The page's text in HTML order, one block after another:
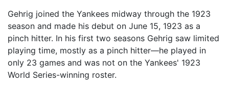
Gehrig joined the Yankees midway through the 1923
season and made his debut on June 15, 1923 as a
pinch hitter. In his first two seasons Gehrig saw limited
playing time, mostly as a pinch hitter—he played in
only 23 games and was not on the Yankees' 1923
World Series-winning roster.